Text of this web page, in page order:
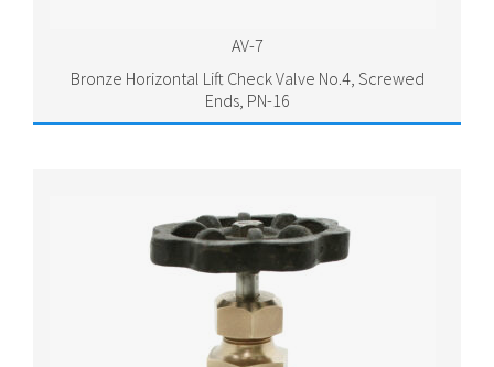
AV-7
Bronze Horizontal Lift Check Valve No.4, Screwed
Ends, PN-16